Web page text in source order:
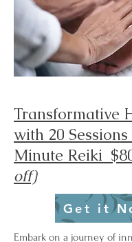
Transformative
with 20
Minute Reiki
off)
Get it
Embark on a journey of